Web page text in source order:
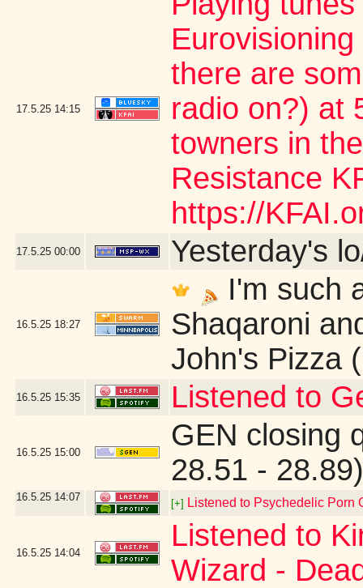
17.5.25 14:15
there are
radio on?) at
towners in
Resistance
https://
17.5.25 00:00 Yesterday's
16.5.25 18:27
I'm such
Shaqaroni
John's Pizza
16.5.25 15:35 Listened to
16.5.25 15:00
GEN closing
28.51 - 28.89)
16.5.25 14:07
[+] Listened to Psychedelic Porn
16.5.25 14:04
Listened to
Wizard -